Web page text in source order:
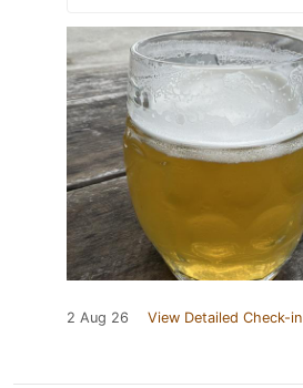
2 Aug 26 View Detailed Check-in